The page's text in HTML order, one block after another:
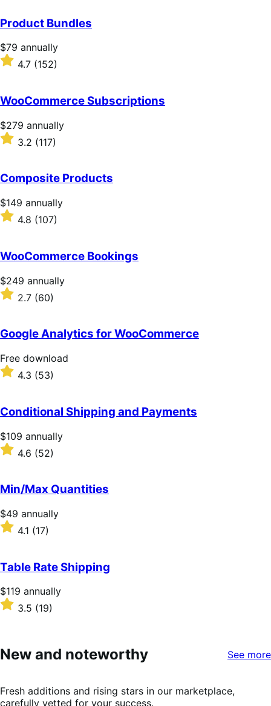
of
5
stars
Product Bundles
Price
$79
annually
$79 annually
Rated
of
5
stars
4.7 (152)
WooCommerce Subscriptions
Price
$279
annually
$279 annually
Rated
3.2
of
5
stars
3.2 (117)
Composite Products
Price
$149
annually
$149 annually
Rated
of
5
stars
4.8 (107)
WooCommerce Bookings
Price
$249
annually
$249 annually
Rated
2.7
of
5
stars
2.7 (60)
Google Analytics for WooCommerce
Free
download
Free download
Rated
of
5
stars
4.3 (53)
Conditional Shipping and Payments
Price
$109
annually
$109 annually
Rated
4.6
of
5
stars
4.6 (52)
Min/Max Quantities
Price
$49
annually
$49 annually
Rated
4.1
of
5
stars
4.1 (17)
Table Rate Shipping
Price
$119
annually
$119 annually
Rated
5
stars
3.5 (19)
New and noteworthy See more
Fresh additions and rising stars in our marketplace,
carefully vetted for your success.